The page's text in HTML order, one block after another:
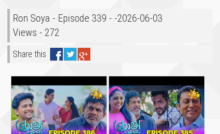
Ron Soya - Episode 339 - -2026-06-03
Views - 272
Share this